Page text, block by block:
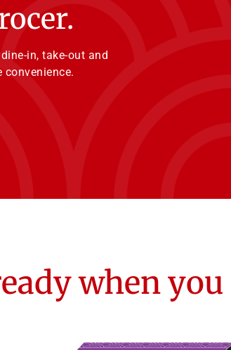
in, take-out and
convenience.
when you